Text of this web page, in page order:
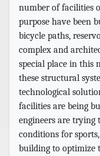
number of facilities
purpose have been
bicycle paths,
complex and
special place in this
these structural
technological
facilities are being
engineers are trying
conditions for
building to optimize